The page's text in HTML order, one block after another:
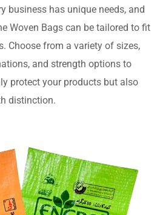
business has unique needs, and
Woven Bags can be tailored to fit
Choose from a variety of sizes,
and strength options to
protect your products but also
distinction.